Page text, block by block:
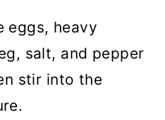
eggs, heavy
salt, and pepper
stir into the